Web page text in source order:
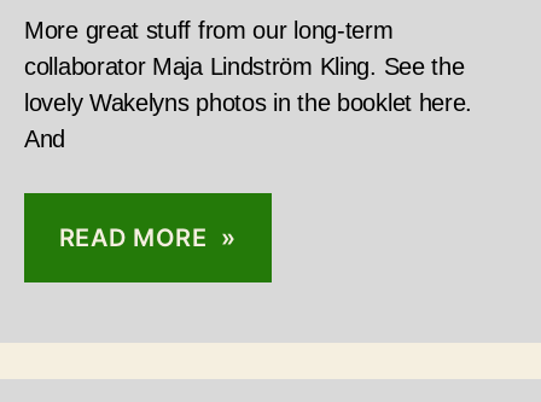
More great stuff from our long-term
collaborator Maja Lindström Kling. See the
lovely Wakelyns photos in the booklet here.
And
READ MORE »